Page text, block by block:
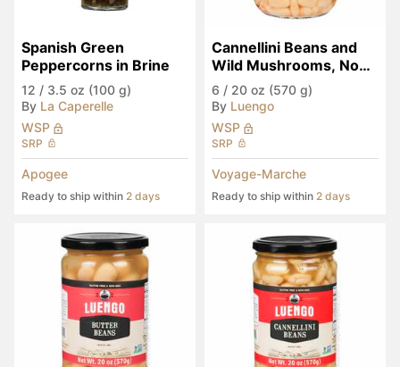
Spanish Green
Peppercorns in Brine
12 / 3.5 oz (100 g)
By La Caperelle
WSP
SRP
Apogee
Ready to ship within 2 days
Cannellini Beans and
Wild Mushrooms, Non-
GMO
6 / 20 oz (570 g)
By Luengo
WSP
SRP
Voyage-Marche
Ready to ship within 2 days